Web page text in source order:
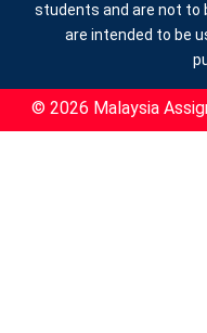
students and are not to
are intended to be
© 2026 Malaysia